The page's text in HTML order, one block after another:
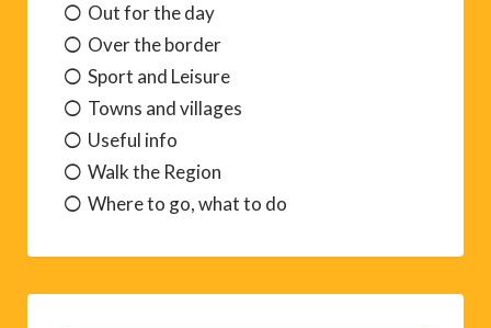
Out for the day
Over the border
Sport and Leisure
Towns and villages
Useful info
Walk the Region
Where to go, what to do